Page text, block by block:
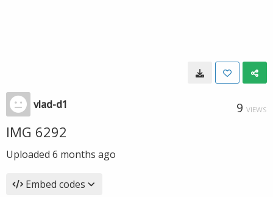
vlad-d1 9 VIEWS
IMG 6292
Uploaded 6 months ago
Embed codes